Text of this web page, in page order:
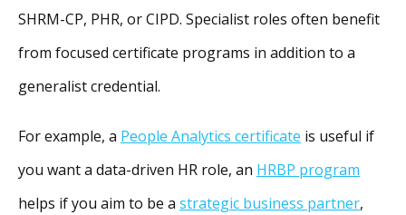
SHRM-CP, PHR, or CIPD. Specialist roles often benefit
from focused certificate programs in addition to a
generalist credential.
For example, a People Analytics certificate is useful if
you want a data-driven HR role, an HRBP program
helps if you aim to be a strategic business partner,